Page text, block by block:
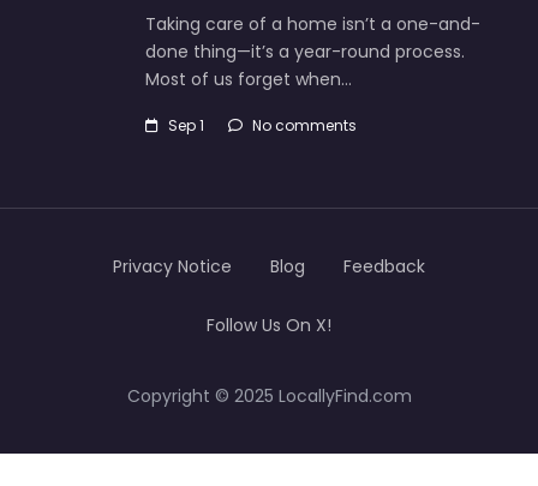
Taking care of a home isn’t a one-and-
done thing—it’s a year-round process.
Most of us forget when…
Sep 1 No comments
Copyright © 2025 LocallyFind.com
Privacy Notice Blog Feedback
Follow Us On X!